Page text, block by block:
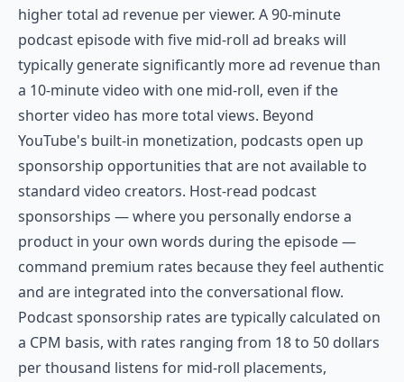
higher total ad revenue per viewer. A 90-minute
podcast episode with five mid-roll ad breaks will
typically generate significantly more ad revenue than
a 10-minute video with one mid-roll, even if the
shorter video has more total views. Beyond
YouTube's built-in monetization, podcasts open up
sponsorship opportunities that are not available to
standard video creators. Host-read podcast
sponsorships — where you personally endorse a
product in your own words during the episode —
command premium rates because they feel authentic
and are integrated into the conversational flow.
Podcast sponsorship rates are typically calculated on
a CPM basis, with rates ranging from 18 to 50 dollars
per thousand listens for mid-roll placements,